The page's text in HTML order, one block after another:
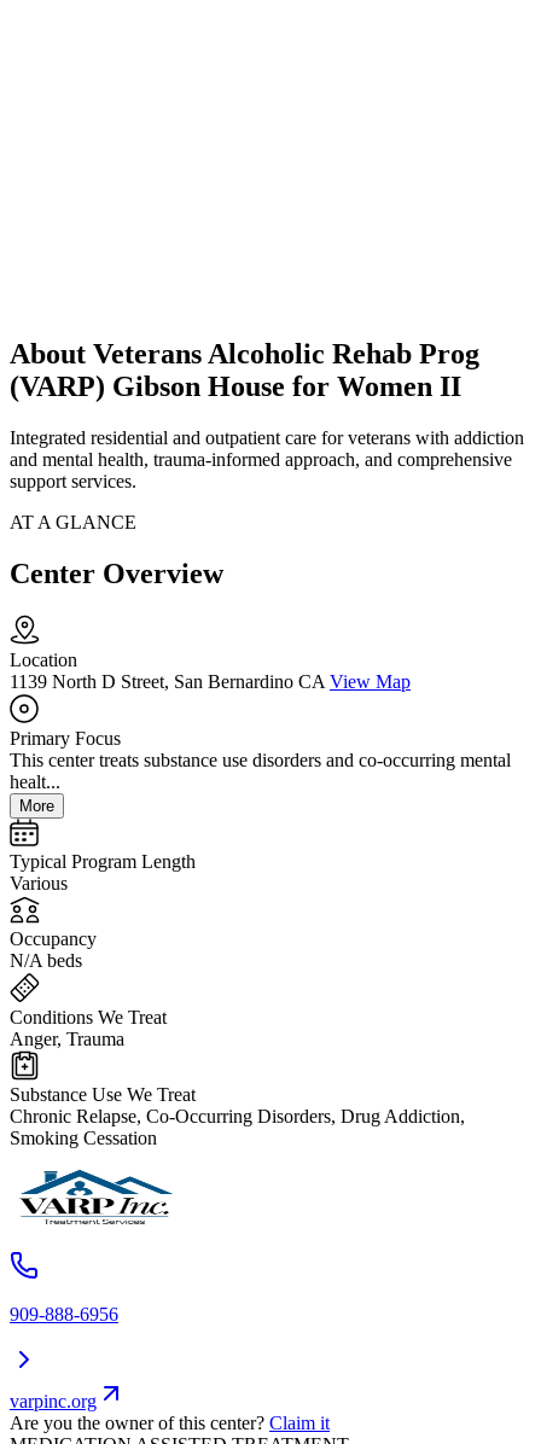
About Veterans Alcoholic Rehab Prog
(VARP) Gibson House for Women II
Integrated residential and outpatient care for veterans with addiction
and mental health, trauma-informed approach, and comprehensive
support services.
AT A GLANCE
Center Overview
Location
1139 North D Street, San Bernardino CA View Map
Primary Focus
This center treats substance use disorders and co-occurring mental
healt...
More
Typical Program Length
Various
Occupancy
N/A beds
Conditions We Treat
Anger, Trauma
Substance Use We Treat
Chronic Relapse, Co-Occurring Disorders, Drug Addiction,
Smoking Cessation
909-888-6956
varpinc.org
Are you the owner of this center? Claim it